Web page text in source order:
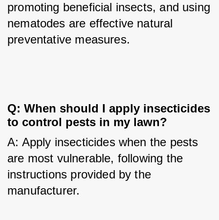
promoting beneficial insects, and using
nematodes are effective natural
preventative measures.
Q: When should I apply insecticides
to control pests in my lawn?
A: Apply insecticides when the pests
are most vulnerable, following the
instructions provided by the
manufacturer.